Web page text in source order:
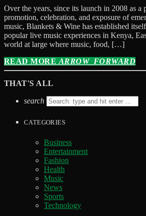
Over the years, since its launch in 2008 as a
promotion, celebration, and exposure of
music, Blankets & Wine has established
popular live music experiences in Kenya,
world at large where music, food, […]
READ MORE ARROW_FORWARD
THAT'S ALL
search
CATEGORIES
Business
Entertainment
Fashion
Health
Music
News
Sports
Technology